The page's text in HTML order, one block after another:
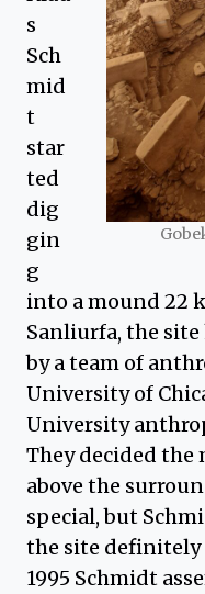
s
Sch
mid
t
star
ted
dig
gin
g
into a mound 22
Sanliurfa, the site
by a team of
University of
University
They decided the
above the
special, but
the site definitely
1995 Schmidt